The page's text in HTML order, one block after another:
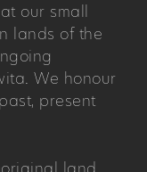
our small
lands of the
We honour
present